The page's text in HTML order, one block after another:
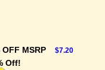
OFF MSRP $7.20
Off!